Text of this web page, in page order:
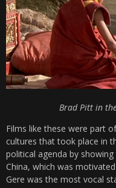
Brad Pitt in
Films like these were part
cultures that took place in
political agenda by
China, which was
Gere was the most vocal